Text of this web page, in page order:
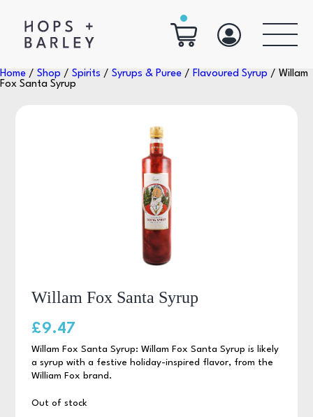
Home / Shop / Spirits / Syrups & Puree / Flavoured Syrup / Willam
Fox Santa Syrup
Willam Fox Santa Syrup
Willam Fox Santa Syrup: Willam Fox Santa Syrup is likely
a syrup with a festive holiday-inspired flavor, from the
William Fox brand.
£9.47
Out of stock